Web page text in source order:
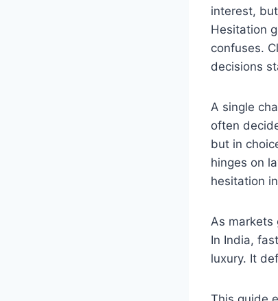
interest,
Hesitation
confuses.
decisions
A single
often
but in
hinges on
hesitation
As
In India,
luxury. It